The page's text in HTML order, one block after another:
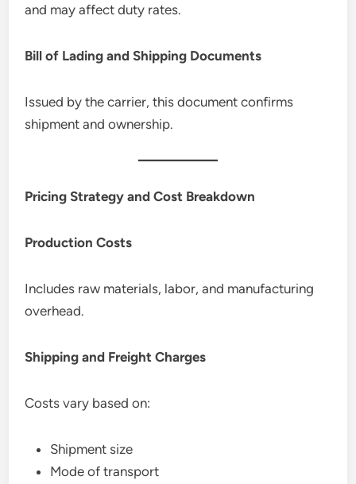
and may affect duty rates.
Bill of Lading and Shipping Documents
Issued by the carrier, this document confirms
shipment and ownership.
Pricing Strategy and Cost Breakdown
Production Costs
Includes raw materials, labor, and manufacturing
overhead.
Shipping and Freight Charges
Costs vary based on:
Shipment size
Mode of transport